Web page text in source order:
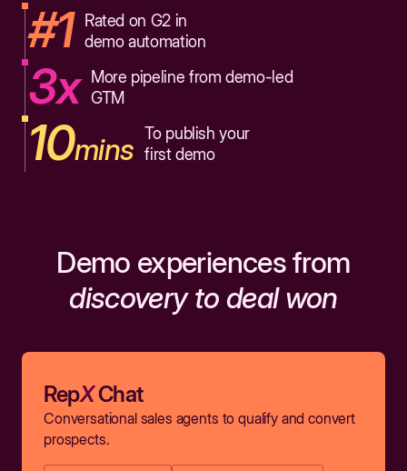
#1
Rated on G2 in
demo automation
3x
More pipeline from demo-led
GTM
10mins To publish your
first demo
Demo experiences from
discovery to deal won
RepXChat
Conversational sales agents to qualify and convert
prospects.